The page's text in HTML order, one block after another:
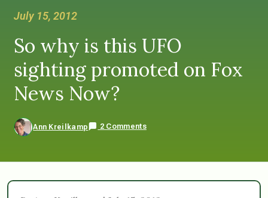
July 15, 2012
So why is this UFO
sighting promoted on Fox
News Now?
Ann Kreilkamp 2 Comments